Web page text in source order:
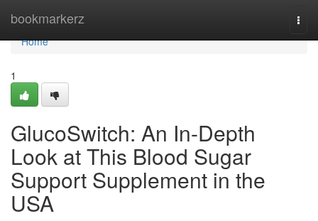
bookmarkerz
Home
Home
1
GlucoSwitch: An In-Depth
Look at This Blood Sugar
Support Supplement in the
USA